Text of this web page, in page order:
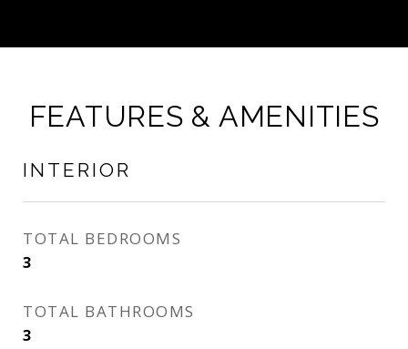
FEATURES & AMENITIES
INTERIOR
TOTAL BEDROOMS
3
TOTAL BATHROOMS
3